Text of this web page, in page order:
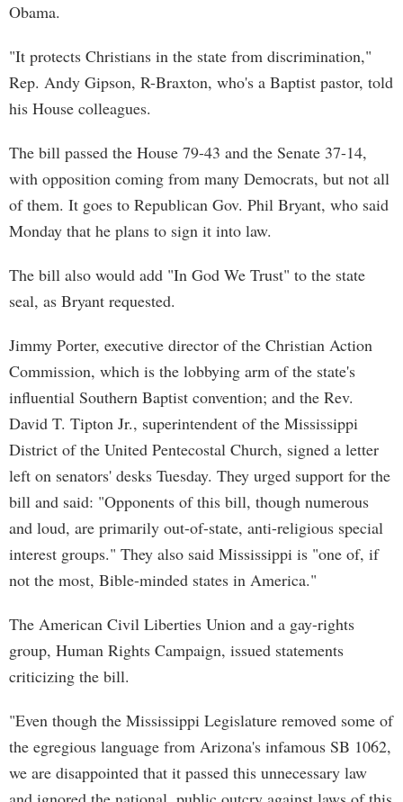
Obama.
"It protects Christians in the state from discrimination,"
Rep. Andy Gipson, R-Braxton, who's a Baptist pastor, told
his House colleagues.
The bill passed the House 79-43 and the Senate 37-14,
with opposition coming from many Democrats, but not all
of them. It goes to Republican Gov. Phil Bryant, who said
Monday that he plans to sign it into law.
The bill also would add "In God We Trust" to the state
seal, as Bryant requested.
Jimmy Porter, executive director of the Christian Action
Commission, which is the lobbying arm of the state's
influential Southern Baptist convention; and the Rev.
David T. Tipton Jr., superintendent of the Mississippi
District of the United Pentecostal Church, signed a letter
left on senators' desks Tuesday. They urged support for the
bill and said: "Opponents of this bill, though numerous
and loud, are primarily out-of-state, anti-religious special
interest groups." They also said Mississippi is "one of, if
not the most, Bible-minded states in America."
The American Civil Liberties Union and a gay-rights
group, Human Rights Campaign, issued statements
criticizing the bill.
"Even though the Mississippi Legislature removed some of
the egregious language from Arizona's infamous SB 1062,
we are disappointed that it passed this unnecessary law